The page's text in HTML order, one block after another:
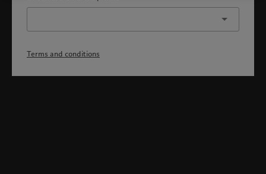
Terms and conditions
Welcome to Pictet